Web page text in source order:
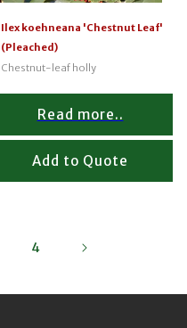
Ilex koehneana 'Chestnut Leaf'
(Pleached)
Chestnut-leaf holly
Read more..
Add to Quote
4